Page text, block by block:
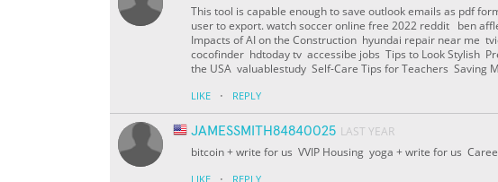
This tool is capable enough to save outlook emails as pdf
user to export. watch soccer online free 2022 reddit ben
Impacts of AI on the Construction hyundai repair near me
cocofinder hdtoday tv accessibe jobs Tips to Look Stylish
the USA valuablestudy Self-Care Tips for Teachers Saving
LIKE · REPLY
JAMESSMITH84840025 LAST YEAR
bitcoin + write for us VVIP Housing yoga + write for us
LIKE REPLY